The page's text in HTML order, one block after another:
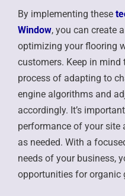
By implementing these
Window, you can create
optimizing your flooring
customers. Keep in mind
process of adapting to
engine algorithms and
accordingly. It’s
performance of your site
as needed. With a
needs of your business,
opportunities for organic